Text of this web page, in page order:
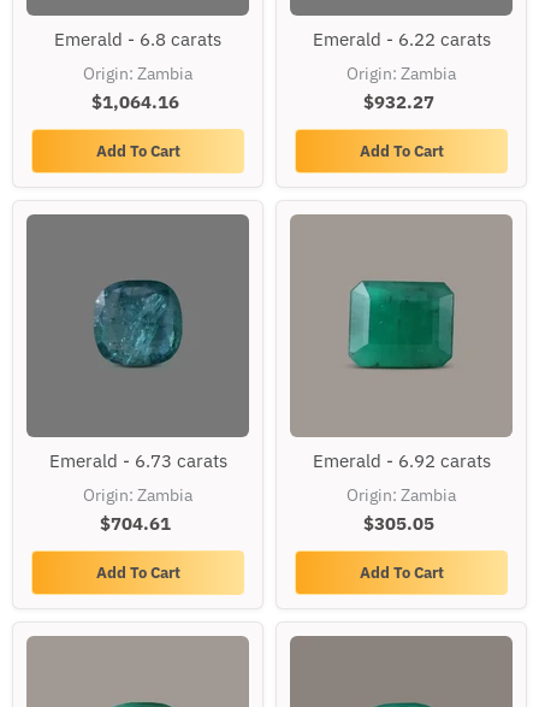
-
6.8
carats
Emerald - 6.8 carats
Origin: Zambia
$1,064.16
Add To Cart
-
6.22
carats
Emerald - 6.22 carats
Origin: Zambia
$932.27
Add To Cart
-
6.73
carats
Emerald - 6.73 carats
Origin: Zambia
$704.61
Add To Cart
-
6.92
carats
Emerald - 6.92 carats
Origin: Zambia
$305.05
Add To Cart